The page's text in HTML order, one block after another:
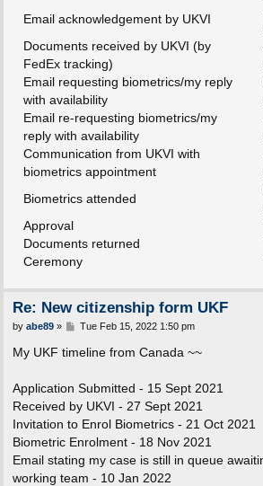
Email acknowledgement by UKVI
Documents received by UKVI (by
FedEx tracking)
Email requesting biometrics/my reply
with availability
Email re-requesting biometrics/my
reply with availability
Communication from UKVI with
biometrics appointment
Biometrics attended
Approval
Documents returned
Ceremony
Re: New citizenship form UKF
P
s
t
by abe89» Tue Feb 15, 2022 1:50 pm
My UKF timeline from Canada ~~
Application Submitted - 15 Sept 2021
Received by UKVI - 27 Sept 2021
Invitation to Enrol Biometrics - 21 Oct 2021
Biometric Enrolment - 18 Nov 2021
Email stating my case is still in queue
working team - 10 Jan 2022